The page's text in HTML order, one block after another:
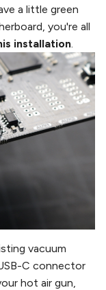
a little green
you're all
installation.
vacuum
C connector
hot air gun,